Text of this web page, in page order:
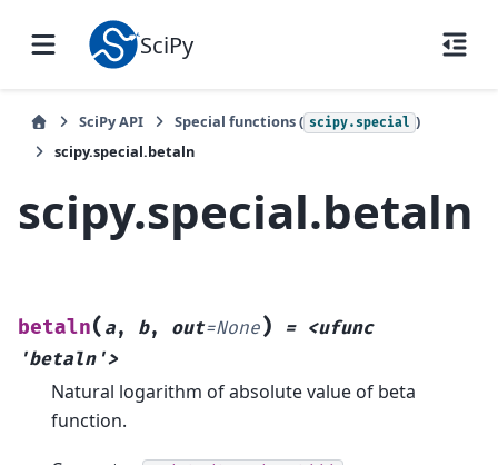
SciPy
SciPy API Special functions ( scipy.special )
scipy.special.betaln
scipy.special.betaln
betaln( a, b, out=None) = <ufunc
'betaln'>
Natural logarithm of absolute value of beta
function.